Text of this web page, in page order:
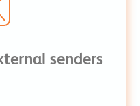
senders